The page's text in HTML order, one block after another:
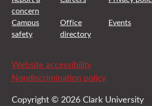
concern
Campus
safety
Office
directory
Events
Website accessibility
Nondiscrimination policy
Copyright © 2026 Clark University